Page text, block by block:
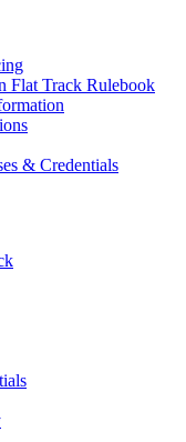
Flat Track Rulebook
& Credentials